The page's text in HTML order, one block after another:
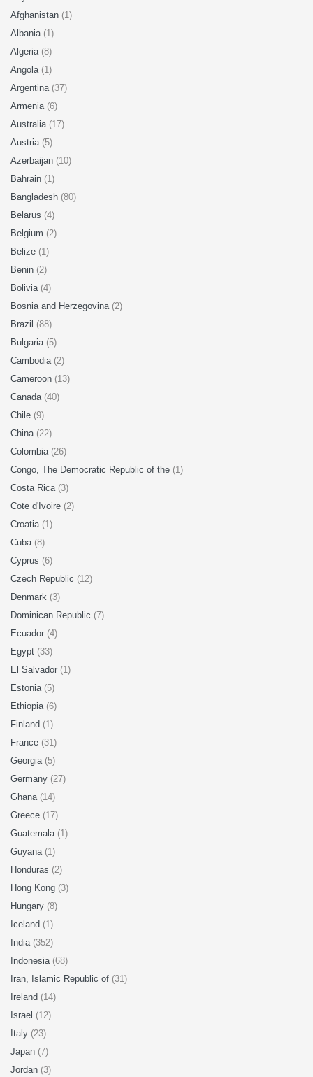
Afghanistan (1)
Albania (1)
Algeria (8)
Angola (1)
Argentina (37)
Armenia (6)
Australia (17)
Austria (5)
Azerbaijan (10)
Bahrain (1)
Bangladesh (80)
Belarus (4)
Belgium (2)
Belize (1)
Benin (2)
Bolivia (4)
Bosnia and Herzegovina (2)
Brazil (88)
Bulgaria (5)
Cambodia (2)
Cameroon (13)
Canada (40)
Chile (9)
China (22)
Colombia (26)
Congo, The Democratic Republic of the (1)
Costa Rica (3)
Cote d'Ivoire (2)
Croatia (1)
Cuba (8)
Cyprus (6)
Czech Republic (12)
Denmark (3)
Dominican Republic (7)
Ecuador (4)
Egypt (33)
El Salvador (1)
Estonia (5)
Ethiopia (6)
Finland (1)
France (31)
Georgia (5)
Germany (27)
Ghana (14)
Greece (17)
Guatemala (1)
Guyana (1)
Honduras (2)
Hong Kong (3)
Hungary (8)
Iceland (1)
India (352)
Indonesia (68)
Iran, Islamic Republic of (31)
Ireland (14)
Israel (12)
Italy (23)
Japan (7)
Jordan (3)